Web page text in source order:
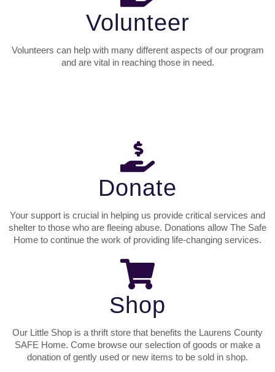
Volunteer
Volunteers can help with many different aspects of our program
and are vital in reaching those in need.
Donate
Your support is crucial in helping us provide critical services and
shelter to those who are fleeing abuse. Donations allow The Safe
Home to continue the work of providing life-changing services.
Shop
Our Little Shop is a thrift store that benefits the Laurens County
SAFE Home. Come browse our selection of goods or make a
donation of gently used or new items to be sold in shop.